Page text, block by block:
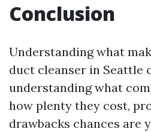
Conclusion
Understanding what
duct cleanser in Seattle
understanding what
how plenty they cost,
drawbacks chances are